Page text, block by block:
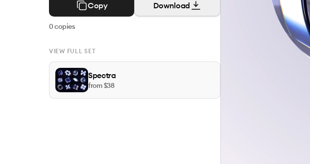
Copy Download
0copies
VIEW FULL SET
Spectra
from $38